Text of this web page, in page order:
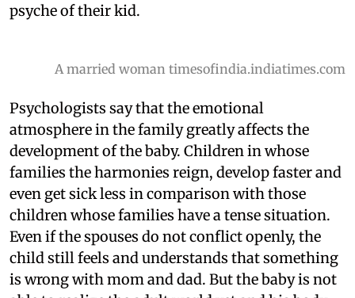
psyche of their kid.
A married woman timesofindia.indiatimes.com
Psychologists say that the emotional
atmosphere in the family greatly affects the
development of the baby. Children in whose
families the harmonies reign, develop faster and
even get sick less in comparison with those
children whose families have a tense situation.
Even if the spouses do not conflict openly, the
child still feels and understands that something
is wrong with mom and dad. But the baby is not